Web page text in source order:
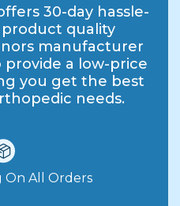
30-day hassle-
quality
manufacturer
provide a low-price
you get the best
needs.
On All Orders